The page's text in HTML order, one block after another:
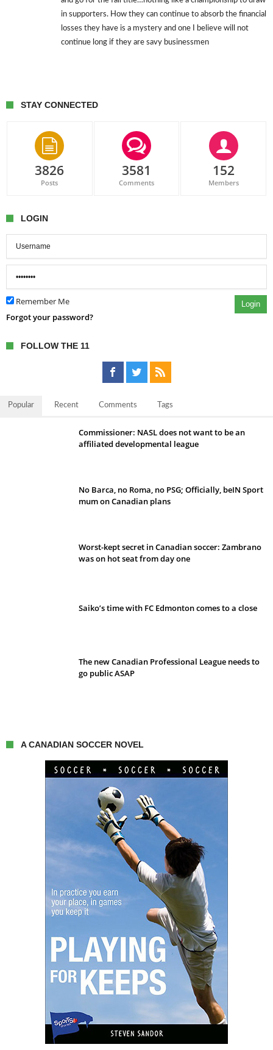
in supporters. How they can continue to absorb the financial
losses they have is a mystery and one I believe will not
continue long if they are savy businessmen
STAY CONNECTED
3826
Posts
3581
Comments
152
Members
LOGIN
Remember Me Login
Forgot your password?
FOLLOW THE 11
Popular Recent Comments Tags
Commissioner: NASL does not want to be an
affiliated developmental league
No Barca, no Roma, no PSG; Officially, beIN Sport
mum on Canadian plans
Worst-kept secret in Canadian soccer: Zambrano
was on hot seat from day one
Saiko’s time with FC Edmonton comes to a close
The new Canadian Professional League needs to
go public ASAP
A CANADIAN SOCCER NOVEL